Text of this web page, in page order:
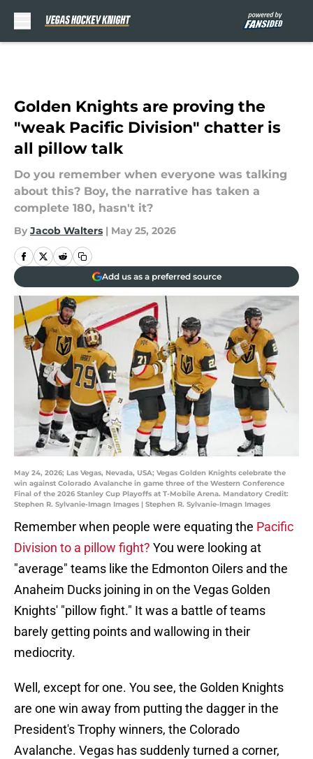
Golden Knights are proving the
"weak Pacific Division" chatter is
all pillow talk
Do you remember when everyone was talking
about this? Boy, the narrative has taken a
complete 180, hasn't it?
By Jacob Walters | May 25, 2026
Add us as a preferred source
May 24, 2026; Las Vegas, Nevada, USA; Vegas Golden Knights celebrate the
win against Colorado Avalanche in game three of the Western Conference
Final of the 2026 Stanley Cup Playoffs at T-Mobile Arena. Mandatory Credit:
Stephen R. Sylvanie-Imagn Images | Stephen R. Sylvanie-Imagn Images
Remember when people were equating the Pacific
Division to a pillow fight? You were looking at
"average" teams like the Edmonton Oilers and the
Anaheim Ducks joining in on the Vegas Golden
Knights' "pillow fight." It was a battle of teams
barely getting points and wallowing in their
mediocrity.
Well, except for one. You see, the Golden Knights
are one win away from putting the dagger in the
President's Trophy winners, the Colorado
Avalanche. Vegas has suddenly turned a corner,